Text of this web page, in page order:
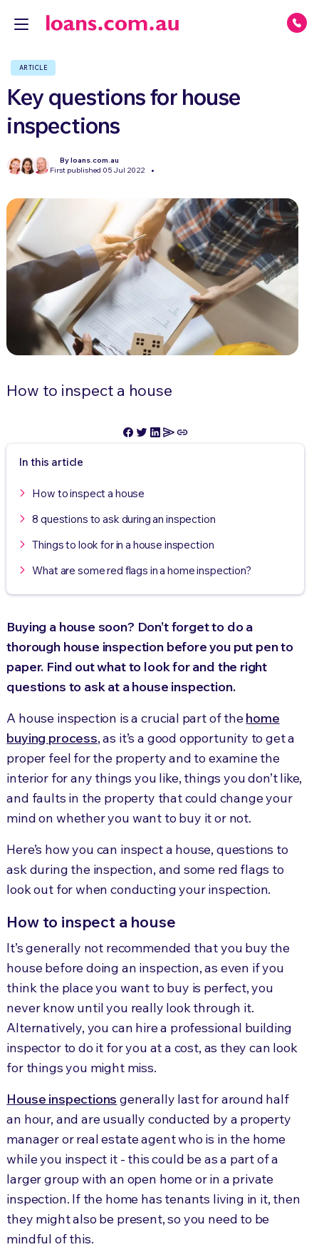
ARTICLE
Key questions for house
inspections
By loans.com.au
First published 05 Jul 2022
How to inspect a house
In this article
How to inspect a house
8 questions to ask during an inspection
Things to look for in a house inspection
What are some red flags in a home inspection?
Buying a house soon? Don’t forget to do a
thorough house inspection before you put pen to
paper. Find out what to look for and the right
questions to ask at a house inspection.
A house inspection is a crucial part of thehome
buying process, as it’s a good opportunity to get a
proper feel for the property and to examine the
interior for any things you like, things you don’t like,
and faults in the property that could change your
mind on whether you want to buy it or not.
Here’s how you can inspect a house, questions to
ask during the inspection, and some red flags to
look out for when conducting your inspection.
How to inspect a house
It’s generally not recommended that you buy the
house before doing an inspection, as even if you
think the place you want to buy is perfect, you
never know until you really look through it.
Alternatively, you can hire a professional building
inspector to do it for you at a cost, as they can look
for things you might miss.
House inspections generally last for around half
an hour, and are usually conducted by a property
manager or real estate agent who is in the home
while you inspect it - this could be as a part of a
larger group with an open home or in a private
inspection. If the home has tenants living in it, then
they might also be present, so you need to be
mindful of this.